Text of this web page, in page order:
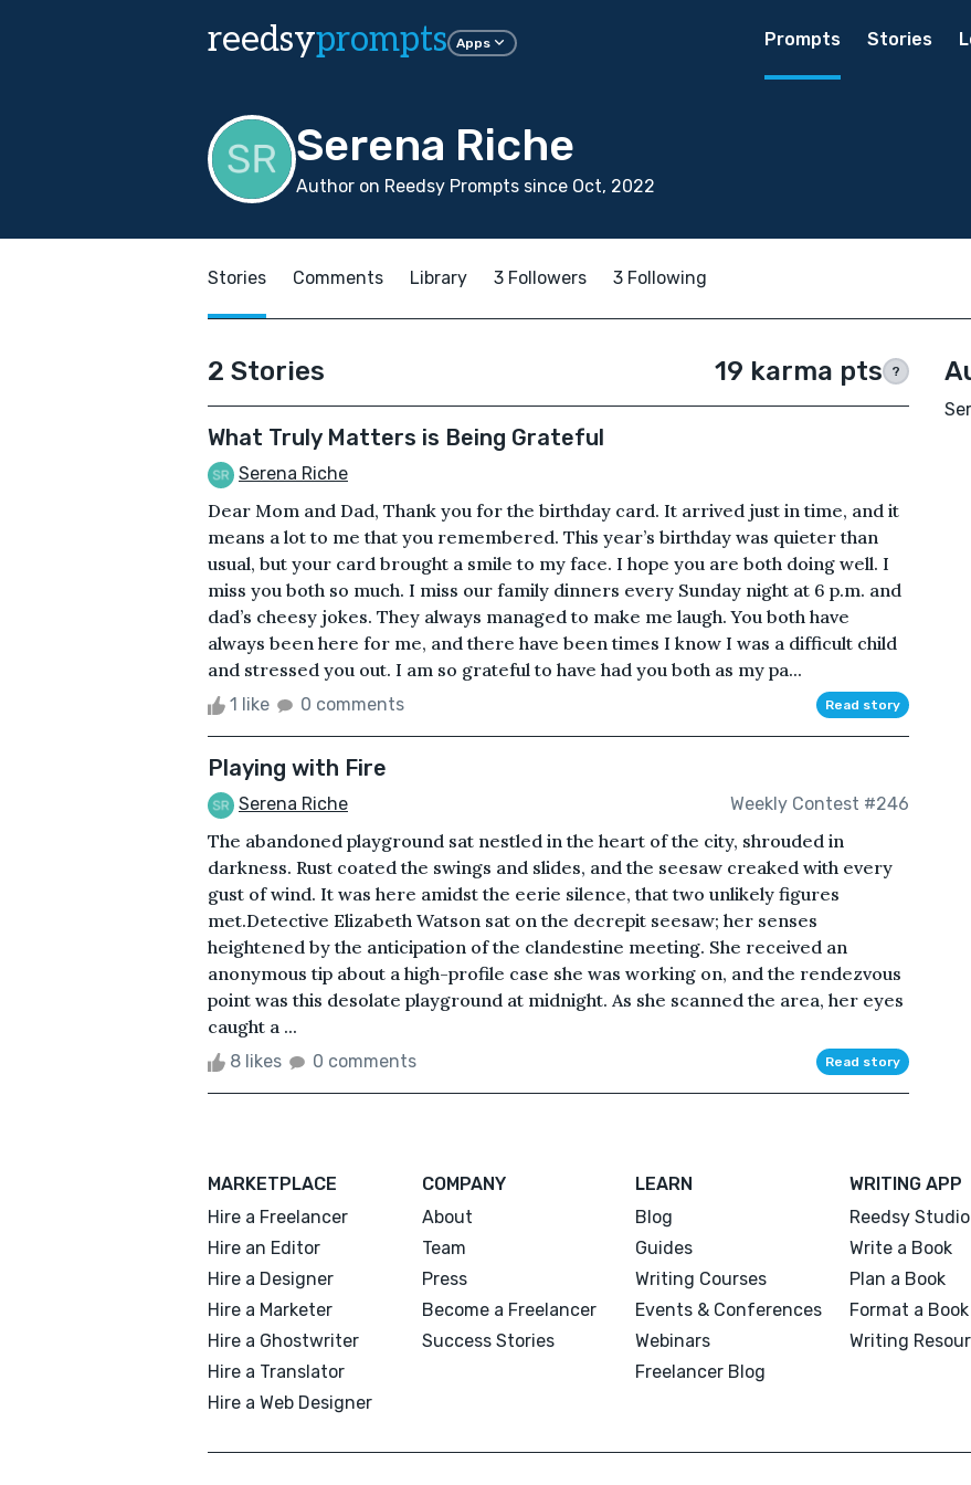
reedsyprompts Apps Prompts Stories
Serena Riche
Author on Reedsy Prompts since Oct, 2022
Stories Comments Library 3 Followers 3 Following
2 Stories 19 karma pts ?
What Truly Matters is Being Grateful
Serena Riche
Dear Mom and Dad, Thank you for the birthday card. It arrived just in time, and it
means a lot to me that you remembered. This year’s birthday was quieter than
usual, but your card brought a smile to my face. I hope you are both doing well. I
miss you both so much. I miss our family dinners every Sunday night at 6 p.m. and
dad’s cheesy jokes. They always managed to make me laugh. You both have
always been here for me, and there have been times I know I was a difficult child
and stressed you out. I am so grateful to have had you both as my pa...
1 like 0 comments Read story
Playing with Fire
Serena Riche Weekly Contest #246
The abandoned playground sat nestled in the heart of the city, shrouded in
darkness. Rust coated the swings and slides, and the seesaw creaked with every
gust of wind. It was here amidst the eerie silence, that two unlikely figures
met.Detective Elizabeth Watson sat on the decrepit seesaw; her senses
heightened by the anticipation of the clandestine meeting. She received an
anonymous tip about a high-profile case she was working on, and the rendezvous
point was this desolate playground at midnight. As she scanned the area, her eyes
caught a ...
8 likes 0 comments Read story
MARKETPLACE
Hire a Freelancer
Hire an Editor
Hire a Designer
Hire a Marketer
Hire a Ghostwriter
Hire a Translator
Hire a Web Designer
COMPANY
About
Team
Press
Become a Freelancer
Success Stories
LEARN
Blog
Guides
Writing Courses
Events & Conferences
Webinars
Freelancer Blog
WRITING APP
Reedsy Studio
Write a Book
Plan a Book
Format a Book
Writing